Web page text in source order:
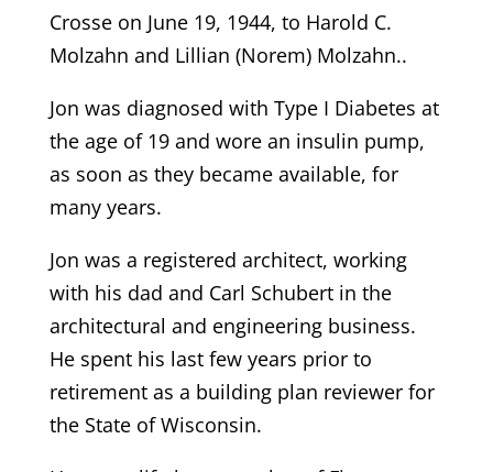
Crosse on June 19, 1944, to Harold C.
Molzahn and Lillian (Norem) Molzahn..
Jon was diagnosed with Type I Diabetes at
the age of 19 and wore an insulin pump,
as soon as they became available, for
many years.
Jon was a registered architect, working
with his dad and Carl Schubert in the
architectural and engineering business.
He spent his last few years prior to
retirement as a building plan reviewer for
the State of Wisconsin.